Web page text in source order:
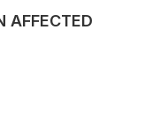
AFFECTED